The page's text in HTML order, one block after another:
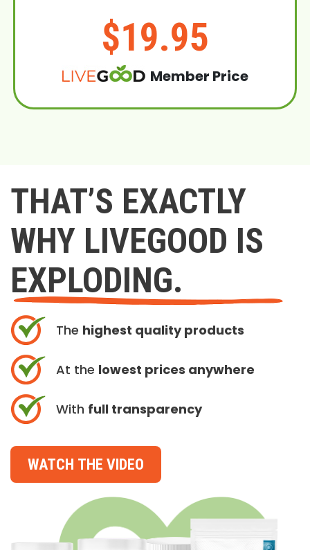
$19.95
Member Price
THAT’S EXACTLY
WHY LIVEGOOD IS
EXPLODING.
The highest quality products
At the lowest prices anywhere
With full transparency
WATCH THE VIDEO